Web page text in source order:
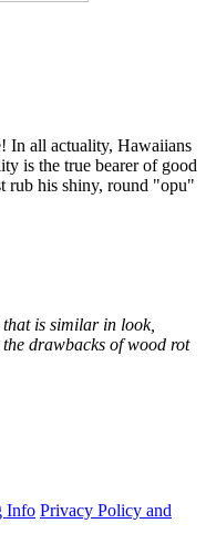
In all actuality, Hawaiians
is the true bearer of good
rub his shiny, round "opu"
is similar in look,
drawbacks of wood rot
Info Privacy Policy and